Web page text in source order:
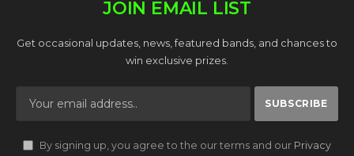
JOIN EMAIL LIST
Get occasional updates, news, featured bands, and chances to
win exclusive prizes.
By signing up, you agree to the our terms and our Privacy